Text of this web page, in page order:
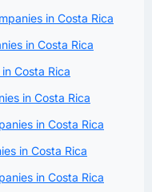
in Costa Rica
in Costa Rica
Costa Rica
in Costa Rica
in Costa Rica
in Costa Rica
in Costa Rica